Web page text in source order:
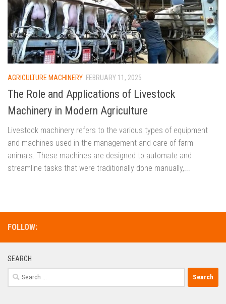
AGRICULTURE MACHINERY FEBRUARY 11, 2025
The Role and Applications of Livestock
Machinery in Modern Agriculture
Livestock machinery refers to the various types of equipment
and machines used in the management and care of farm
animals. These machines are designed to automate and
streamline tasks that were traditionally done manually,...
FOLLOW:
SEARCH
Search
for: